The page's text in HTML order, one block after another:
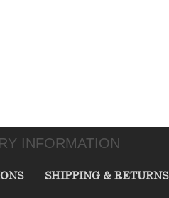
INFORMATION
SHIPPING & RETURNS